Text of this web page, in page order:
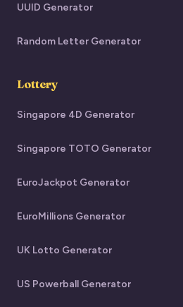
UUID Generator
Random Letter Generator
Lottery
Singapore 4D Generator
Singapore TOTO Generator
EuroJackpot Generator
EuroMillions Generator
UK Lotto Generator
US Powerball Generator